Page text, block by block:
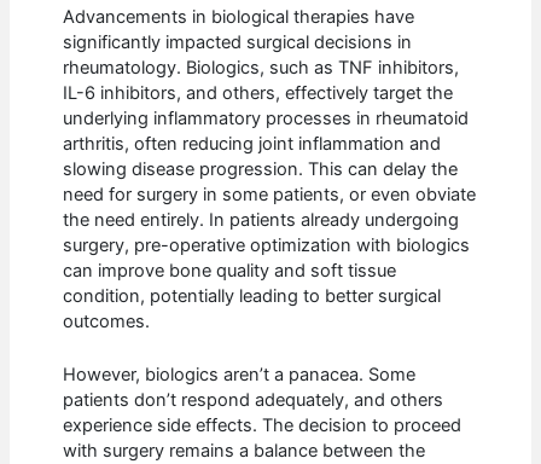
Advancements in biological therapies have
significantly impacted surgical decisions in
rheumatology. Biologics, such as TNF inhibitors,
IL-6 inhibitors, and others, effectively target the
underlying inflammatory processes in rheumatoid
arthritis, often reducing joint inflammation and
slowing disease progression. This can delay the
need for surgery in some patients, or even obviate
the need entirely. In patients already undergoing
surgery, pre-operative optimization with biologics
can improve bone quality and soft tissue
condition, potentially leading to better surgical
outcomes.
However, biologics aren’t a panacea. Some
patients don’t respond adequately, and others
experience side effects. The decision to proceed
with surgery remains a balance between the